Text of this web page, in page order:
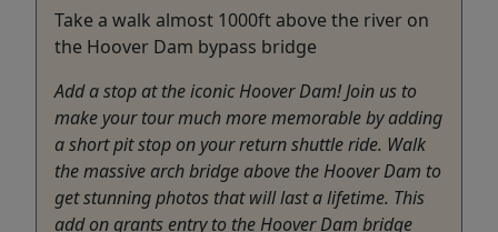
Take a walk almost 1000ft above the river on
the Hoover Dam bypass bridge
Add a stop at the iconic Hoover Dam! Join us to
make your tour much more memorable by adding
a short pit stop on your return shuttle ride. Walk
the massive arch bridge above the Hoover Dam to
get stunning photos that will last a lifetime. This
add on grants entry to the Hoover Dam bridge